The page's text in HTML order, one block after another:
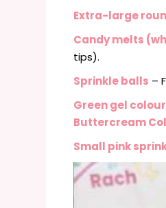
Extra-large
Candy melts
tips).
Sprinkle balls –
Green gel
Buttercream
Small pink